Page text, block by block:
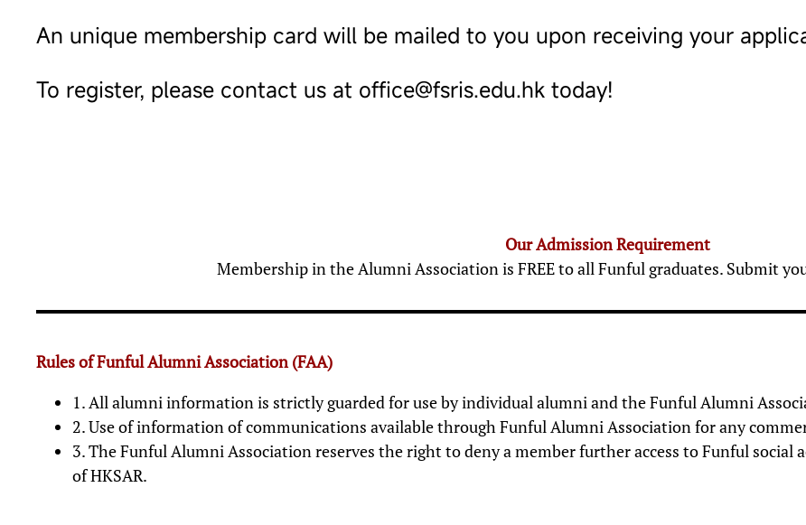
An unique membership card will be mailed to you upon receiving your
To register, please contact us at office@fsris.edu.hk today!
Our Admission Requirement
Membership in the Alumni Association is FREE to all Funful graduates. Submit
Rules of Funful Alumni Association (FAA)
1. All alumni information is strictly guarded for use by individual alumni and the Funful Alumni
2. Use of information of communications available through Funful Alumni Association for any
3. The Funful Alumni Association reserves the right to deny a member further access to Funful social
of HKSAR.